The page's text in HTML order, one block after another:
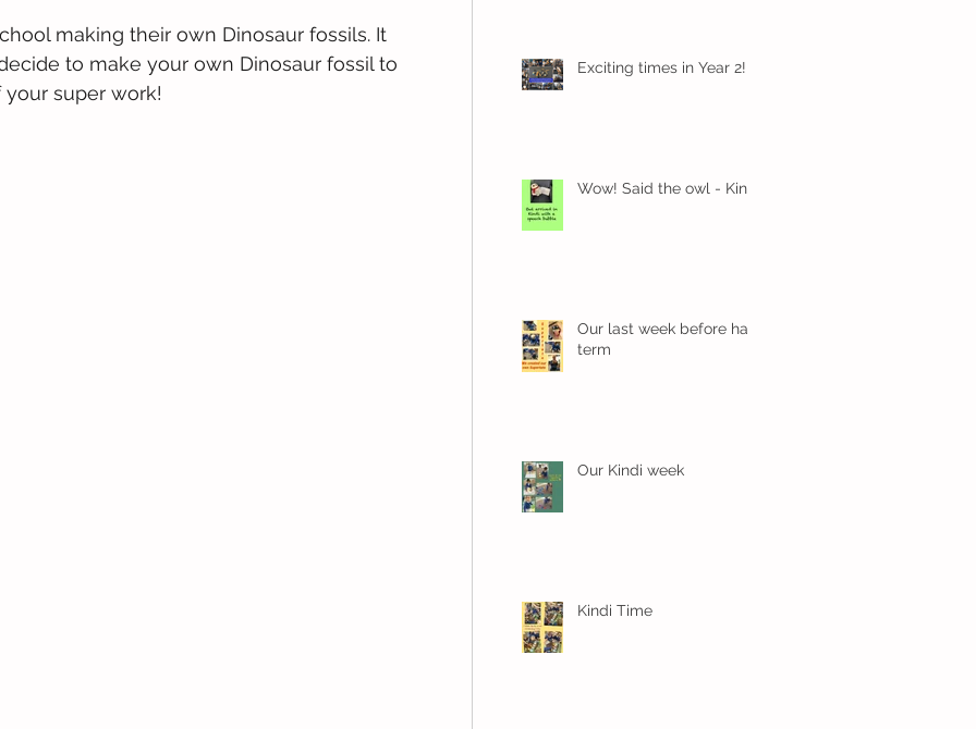
making their own Dinosaur fossils. It
to make your own Dinosaur fossil to
super work!
Exciting times in Year 2!
Wow! Said the owl - Kindi
Our last week before half
term
Our Kindi week
Kindi Time